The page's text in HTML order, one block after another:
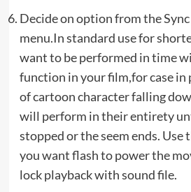
Decide on option from the
menu.In standard use for
want to be performed in time
function in your film,for case in
of cartoon character falling
will perform in their entirety
stopped or the seem ends. Use
you want flash to power the
lock playback with sound file.